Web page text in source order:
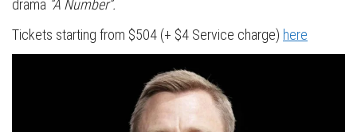
drama “A Number”.
Tickets starting from $504 (+ $4 Service charge) here